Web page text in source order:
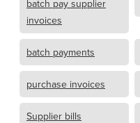
batch pay supplier
invoices
batch payments
purchase invoices
Supplier bills